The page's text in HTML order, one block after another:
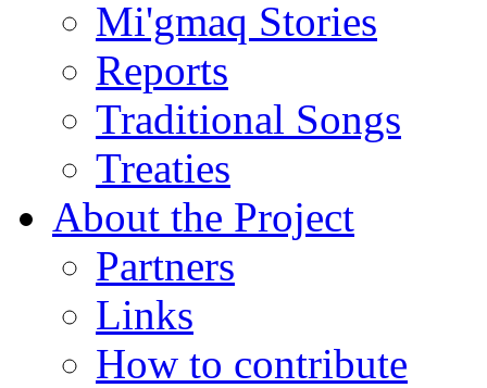
Mi'gmaq Stories
Reports
Traditional Songs
Treaties
About the Project
Partners
Links
How to contribute